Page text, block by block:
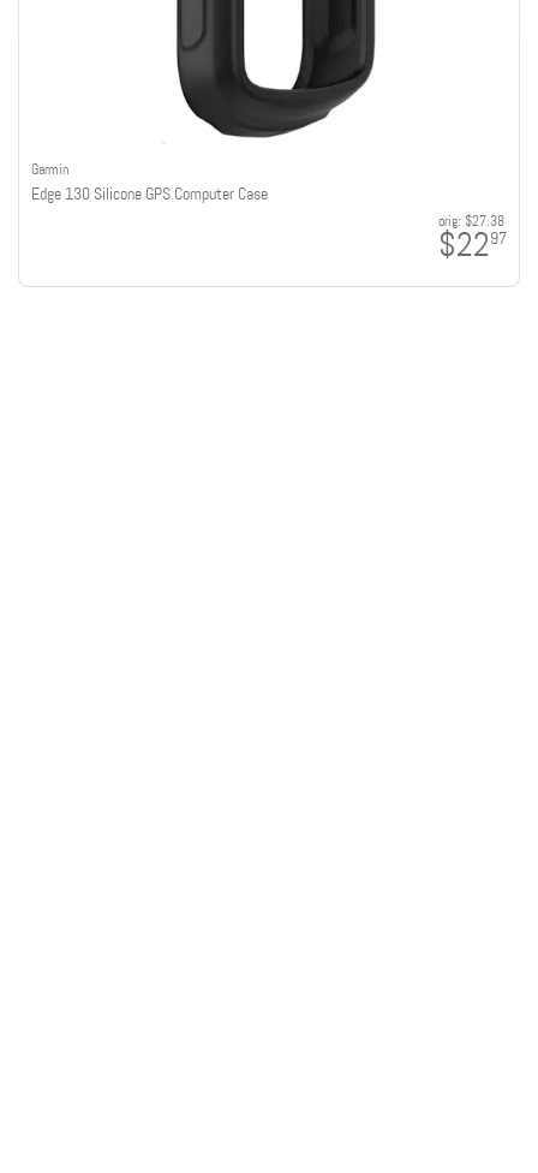
Garmin
Edge 130 Silicone GPS Computer Case
orig: $27.38
$2297